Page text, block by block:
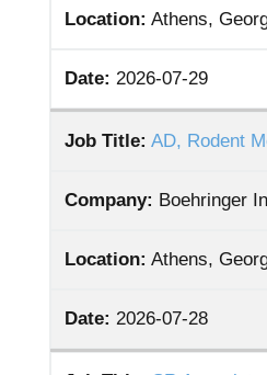
Location: Athens,
Date: 2026-07-29
Job Title: AD, Rodent
Company: Boehringer
Location: Athens,
Date: 2026-07-28